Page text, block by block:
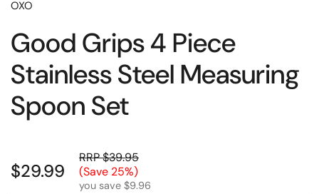
OXO
Good Grips 4 Piece
Stainless Steel Measuring
Spoon Set
$29.99
RRP $39.95
(Save 25%)
you save $9.96